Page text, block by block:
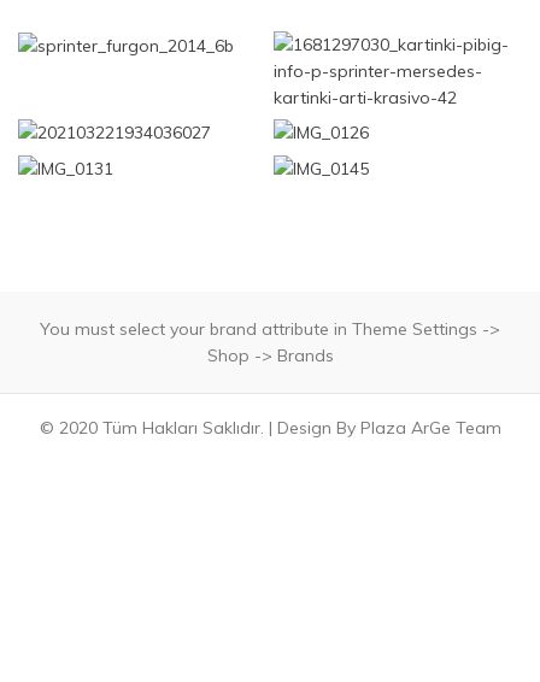
You must select your brand attribute in Theme Settings ->
Shop -> Brands
© 2020 Tüm Hakları Saklıdır. | Design By Plaza ArGe Team